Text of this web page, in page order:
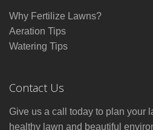
Why Fertilize Lawns?
Aeration Tips
Watering Tips
Contact Us
Give us a call today to plan your
healthy lawn and beautiful